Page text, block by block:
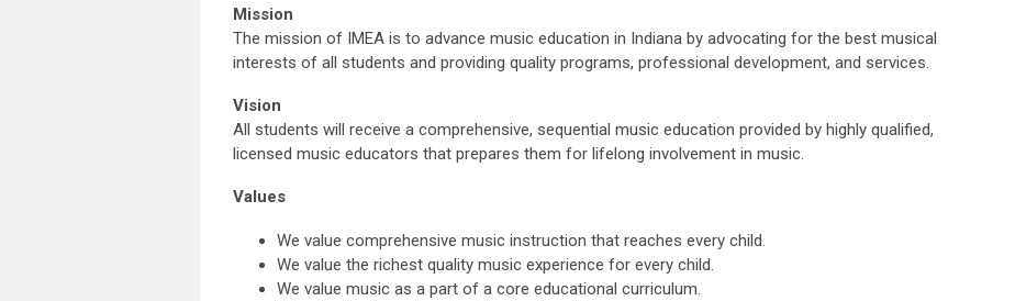
Mission
The mission of IMEA is to advance music education in Indiana by advocating for the best musical
interests of all students and providing quality programs, professional development, and services.
Vision
All students will receive a comprehensive, sequential music education provided by highly qualified,
licensed music educators that prepares them for lifelong involvement in music.
Values
We value comprehensive music instruction that reaches every child.
We value the richest quality music experience for every child.
We value music as a part of a core educational curriculum.